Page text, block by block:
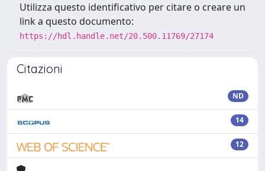
Utilizza questo identificativo per citare o creare un
link a questo documento:
https://hdl.handle.net/20.500.11769/27174
Citazioni
ND
14
12